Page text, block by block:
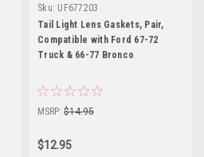
Sku: UF677203
Tail Light Lens Gaskets, Pair,
Compatible with Ford 67-72
Truck & 66-77 Bronco
MSRP: $14.95
$12.95